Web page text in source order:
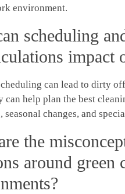
environment.
scheduling
impact
can lead to dirty
can help plan the best
seasonal changes, and
the
around green